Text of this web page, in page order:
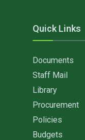
Quick Links
Documents
Staff Mail
Library
Procurement
Policies
Budgets